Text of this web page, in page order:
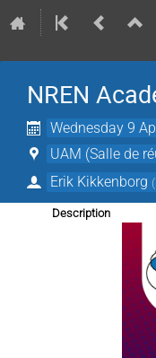
NREN
Wednesday 9
UAM (Salle de
Erik Kikkenborg (
Description